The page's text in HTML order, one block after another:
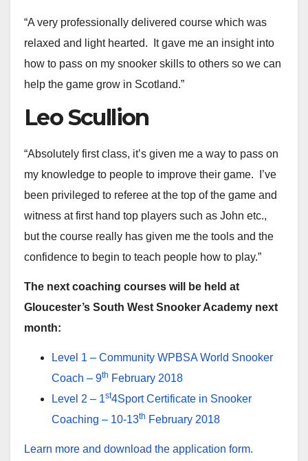
“A very professionally delivered course which was
relaxed and light hearted. It gave me an insight into
how to pass on my snooker skills to others so we can
help the game grow in Scotland.”
Leo Scullion
“Absolutely first class, it’s given me a way to pass on
my knowledge to people to improve their game. I’ve
been privileged to referee at the top of the game and
witness at first hand top players such as John etc.,
but the course really has given me the tools and the
confidence to begin to teach people how to play.”
The next coaching courses will be held at
Gloucester’s South West Snooker Academy next
month:
Level 1 – Community WPBSA World Snooker
Coach – 9th February 2018
Level 2 – 1st4Sport Certificate in Snooker
Coaching – 10-13th February 2018
Learn more and download the application form.